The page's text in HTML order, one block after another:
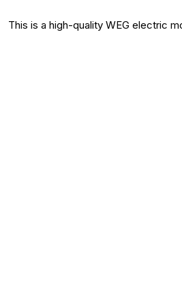
This is a high-quality WEG electric